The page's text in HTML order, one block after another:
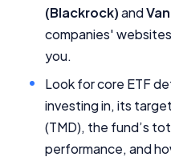
(Blackrock)and
companies'
you.
Look for core ETF
investing in, its
(TMD), the fund’s
performance, and